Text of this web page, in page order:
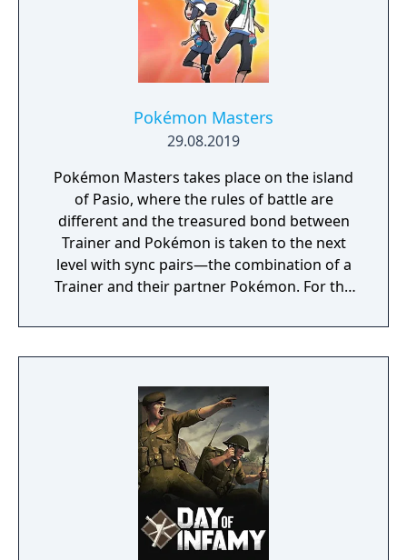
you need? Silly jokes all over the place!
Pokémon Masters
29.08.2019
Pokémon Masters takes place on the island
of Pasio, where the rules of battle are
different and the treasured bond between
Trainer and Pokémon is taken to the next
level with sync pairs—the combination of a
Trainer and their partner Pokémon. For the
and their partner Pokémon from every
Pokémon region will come together to form
such as Korrina & Lucario, Brendan &
Treecko, Clair & Kingdra, and many more.
With all sorts of Trainers on Pasio, there are
sure to be some exciting and unexpected
encounters in this new story.